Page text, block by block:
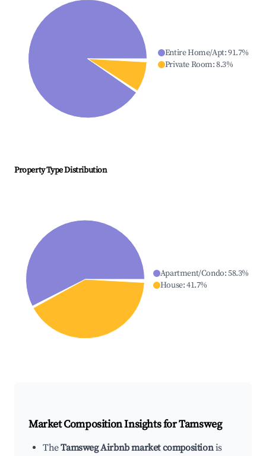
Entire Home/Apt:91.7%
Private Room:8.3%
Property Type Distribution
Apartment/Condo:58.3%
House:41.7%
Market Composition Insights forTamsweg
TheTamsweg Airbnb market compositionis